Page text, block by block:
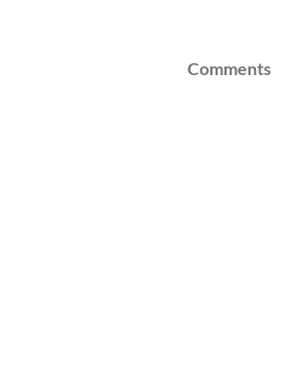
Comments